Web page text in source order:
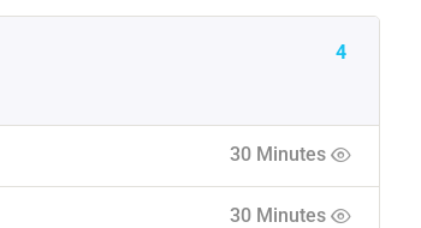
4
30 Minutes
30 Minutes